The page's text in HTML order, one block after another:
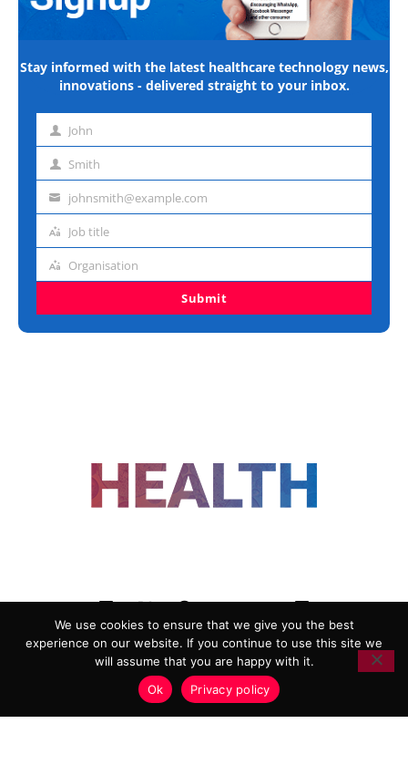
Stay informed with the latest healthcare technology news,
innovations - delivered straight to your inbox.
First John
Last Smith
Emailjohnsmith@example.com
Job
Job title
Organisation
Organisation
Submit
ADVERTISING
COOKIE POLICY
PRIVACY POLICY
TERMS AND CONDITIONS
HEALTHTECH MARKETING AGENCY
We use cookies to ensure that we give you the best
experience on our website. If you continue to use this site we
will assume that you are happy with it.
Ok
Privacy policy